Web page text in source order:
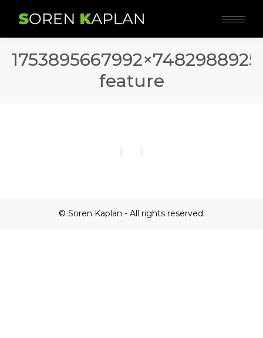
feature
© Soren Kaplan - All rights reserved.